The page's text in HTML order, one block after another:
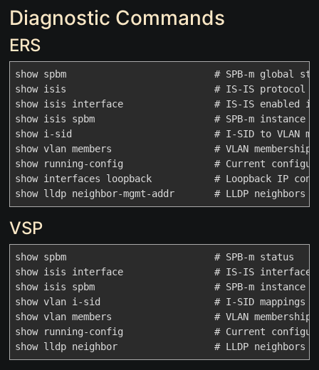
Diagnostic Commands
ERS
show spbm                          # SPB-m global
show isis                          # IS-IS protocol
show isis interface                # IS-IS enabled
show isis spbm                     # SPB-m instance
show i-sid                         # I-SID to VLAN
show vlan members                  # VLAN membership
show running-config                # Current
show interfaces loopback           # Loopback IP
VSP
show spbm                          # SPB-m status
show isis interface                # IS-IS interfaces
show isis spbm                     # SPB-m instance
show vlan i-sid                    # I-SID mappings
show vlan members                  # VLAN membership
show running-config                # Current